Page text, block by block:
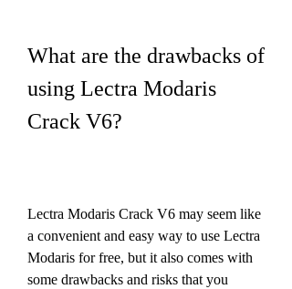
What are the drawbacks of
using Lectra Modaris
Crack V6?
Lectra Modaris Crack V6 may seem like
a convenient and easy way to use Lectra
Modaris for free, but it also comes with
some drawbacks and risks that you